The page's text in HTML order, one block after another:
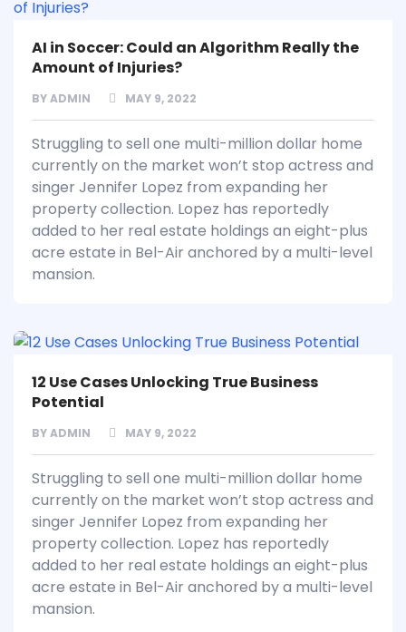
AI in Soccer: Could an Algorithm Really the
Amount of Injuries?
BYADMIN MAY 9, 2022
Struggling to sell one multi-million dollar home
currently on the market won’t stop actress and
singer Jennifer Lopez from expanding her
property collection. Lopez has reportedly
added to her real estate holdings an eight-plus
acre estate in Bel-Air anchored by a multi-level
mansion.
12 Use Cases Unlocking True Business
Potential
BYADMIN MAY 9, 2022
Struggling to sell one multi-million dollar home
currently on the market won’t stop actress and
singer Jennifer Lopez from expanding her
property collection. Lopez has reportedly
added to her real estate holdings an eight-plus
acre estate in Bel-Air anchored by a multi-level
mansion.